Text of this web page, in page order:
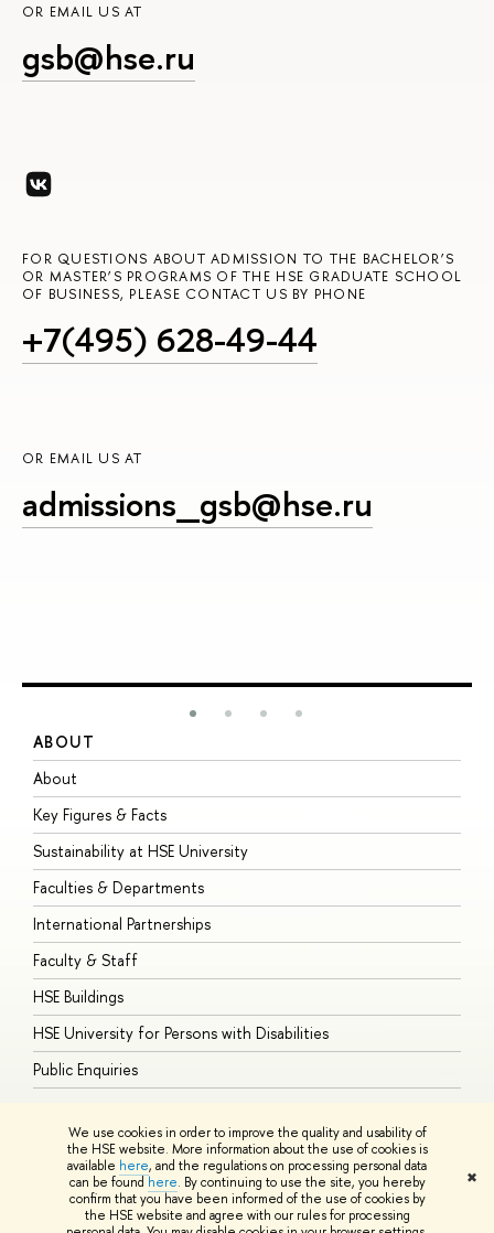
We use cookies in order to improve the quality and usability of
the HSE website. More information about the use of cookies is
available here, and the regulations on processing personal data
can be found here. By continuing to use the site, you hereby
confirm that you have been informed of the use of cookies by
the HSE website and agree with our rules for processing
✖
OR EMAIL US AT
gsb@hse.ru
FOR QUESTIONS ABOUT ADMISSION TO THE BACHELOR’S
OR MASTER’S PROGRAMS OF THE HSE GRADUATE SCHOOL
OF BUSINESS, PLEASE CONTACT US BY PHONE
+7(495) 628-49-44
OR EMAIL US AT
admissions_gsb@hse.ru
ABOUT
About
Key Figures & Facts
Sustainability at HSE University
Faculties & Departments
International Partnerships
Faculty & Staff
HSE Buildings
HSE University for Persons with Disabilities
Public Enquiries
© HSE University 1993–2026 ContactsCopyright Privacy PolicySite
HSE Sans and HSE Slab fonts developed by the HSE Art and Design
School